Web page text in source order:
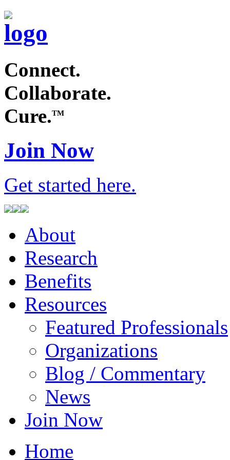
Connect.
Collaborate.
Cure.TM
Join Now
Get started here.
About
Research
Benefits
Resources
Featured Professionals
Organizations
Blog / Commentary
News
Join Now
Home